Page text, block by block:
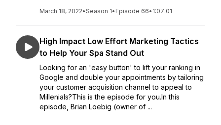
March 18, 2022•Season 1• Episode 66• 1:07:01
High Impact Low Effort Marketing Tactics
to Help Your Spa Stand Out
Looking for an 'easy button' to lift your ranking in
Google and double your appointments by tailoring
your customer acquisition channel to appeal to
Millenials?This is the episode for you.In this
episode, Brian Loebig (owner of ...